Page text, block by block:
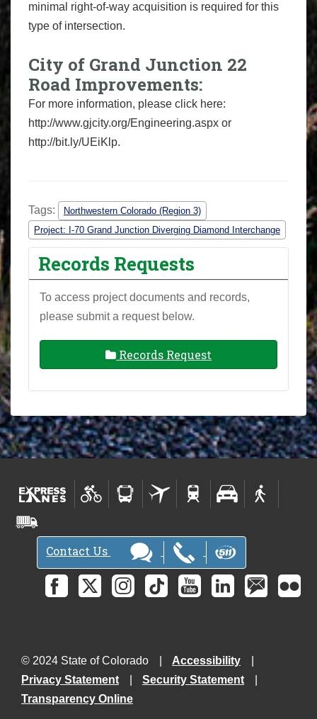
minimal right-of-way acquisition is required for this
type of intersection.
City of Grand Junction 22
Road Improvements:
For more information, please click here:
http://www.gjcity.org/Engineering.aspx or
http://bit.ly/UEiKlp.
Tags:
Northwestern Colorado (Region 3)
Project: I-70 Grand Junction Diverging Diamond Interchange
Records Requests
To access project documents and records,
please submit a request below.
Records Request
Contact Us
© 2024 State of Colorado
Accessibility
Privacy Statement
Security Statement
Transparency Online